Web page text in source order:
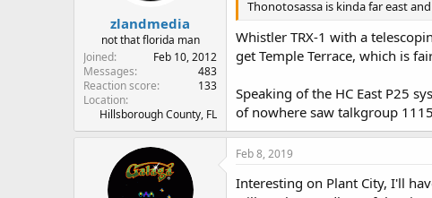
zlandmedia
not that florida man
Joined
Feb 10, 2012
Messages
483
Reaction score
133
Location
Hillsborough County, FL
Thonotosassa is kinda far east
Whistler TRX-1 with a
get Temple Terrace, which is
Speaking of the HC East P25
of nowhere saw talkgroup
Feb 8, 2019
Interesting on Plant City, I'll